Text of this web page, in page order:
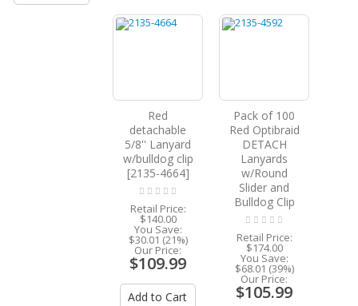
Red
detachable
5/8'' Lanyard
w/bulldog clip
[2135-4664]
Retail Price:
$140.00
You Save:
$30.01 (21%)
Our Price:
$109.99
Add to Cart
Pack of 100
Red Optibraid
DETACH
Lanyards
w/Round
Slider and
Bulldog Clip
Retail Price:
$174.00
You Save:
$68.01 (39%)
Our Price:
$105.99